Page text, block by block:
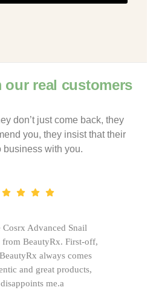
our real customers
don’t just come back, they
you, they insist that their
business with you.
Advanced Snail
from BeautyRx. First-off,
always comes
and great products,
me.a